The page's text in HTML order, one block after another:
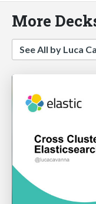
More
See All by Luca